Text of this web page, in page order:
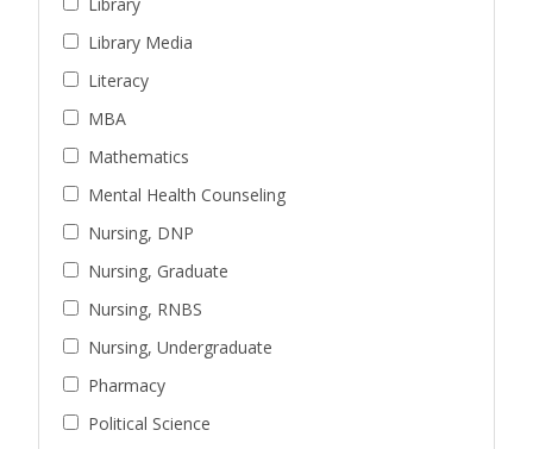
Library Media
Literacy
MBA
Mathematics
Mental Health Counseling
Nursing, DNP
Nursing, Graduate
Nursing, RNBS
Nursing, Undergraduate
Pharmacy
Political Science